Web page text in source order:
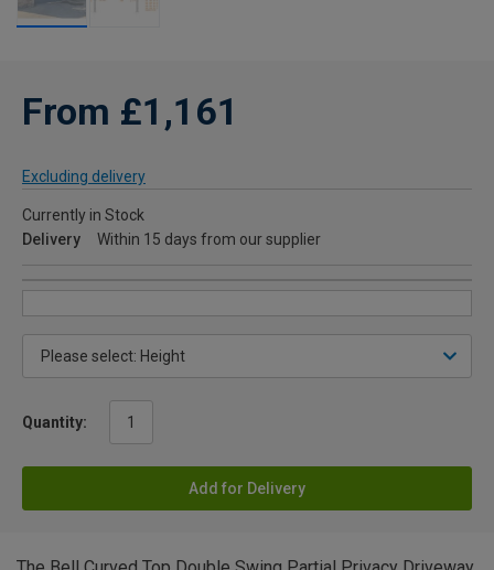
From £1,161
Excluding delivery
Currently in Stock
Delivery
Within 15 days from our supplier
Quantity:
Add for Delivery